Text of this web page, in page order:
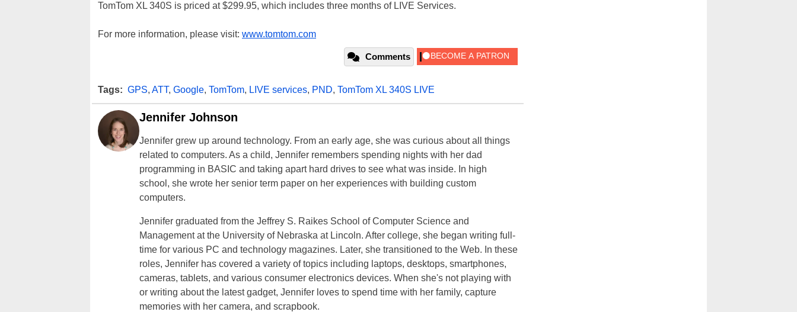
TomTom XL 340S is priced at $299.95, which includes three months of LIVE Services.
For more information, please visit: www.tomtom.com
Comments
Tags: GPS, ATT, Google, TomTom, LIVE services, PND, TomTom XL 340S LIVE
Jennifer Johnson
Jennifer grew up around technology. From an early age, she was curious about all things
related to computers. As a child, Jennifer remembers spending nights with her dad
programming in BASIC and taking apart hard drives to see what was inside. In high
school, she wrote her senior term paper on her experiences with building custom
computers.
Jennifer graduated from the Jeffrey S. Raikes School of Computer Science and
Management at the University of Nebraska at Lincoln. After college, she began writing full-
time for various PC and technology magazines. Later, she transitioned to the Web. In these
roles, Jennifer has covered a variety of topics including laptops, desktops, smartphones,
cameras, tablets, and various consumer electronics devices. When she's not playing with
or writing about the latest gadget, Jennifer loves to spend time with her family, capture
memories with her camera, and scrapbook.